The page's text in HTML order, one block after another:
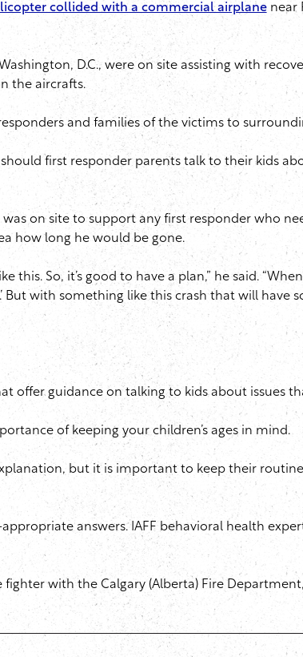
collided with a commercial airplanenear
D.C., were on site assisting with
the aircrafts.
and families of the victims to
first responder parents talk to their kids
on site to support any first responder who
how long he would be gone.
this. So, it’s good to have a plan,” he said.
But with something like this crash that will
offer guidance on talking to kids about issues
of keeping your children’s ages in mind.
but it is important to keep their
answers. IAFF behavioral health
fighter with the Calgary (Alberta) Fire